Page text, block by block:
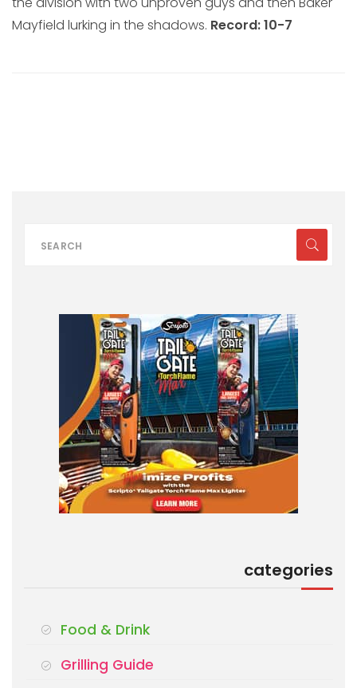
Mayfield lurking in the shadows. Record: 10-7
categories
Food & Drink
Grilling Guide